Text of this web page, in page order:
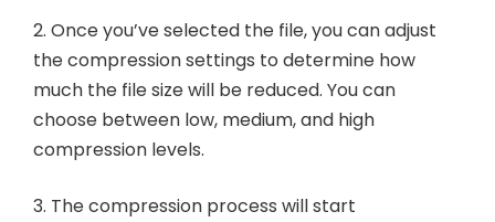
2. Once you’ve selected the file, you can adjust
the compression settings to determine how
much the file size will be reduced. You can
choose between low, medium, and high
compression levels.
3. The compression process will start